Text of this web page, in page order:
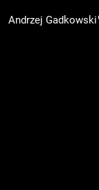
Andrzej Gadkowski